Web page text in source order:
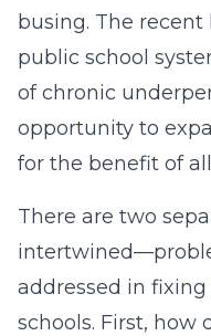
busing. The
public school
of chronic
opportunity to
for the benefit of
There are two
addressed in
schools. First, how